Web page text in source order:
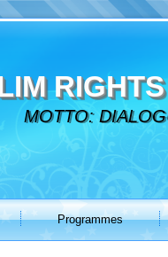
MOTTO:
Programmes